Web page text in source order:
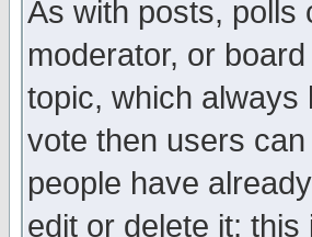
As with posts, polls
moderator, or
topic, which always
vote then users
people have
edit or delete it;